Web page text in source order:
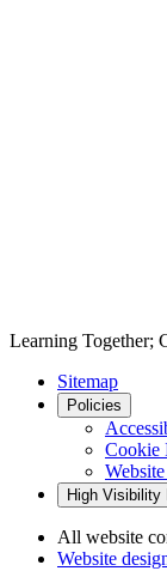
Learning Together;
Sitemap
Policies
Cookie
High Visibility
All website
Website